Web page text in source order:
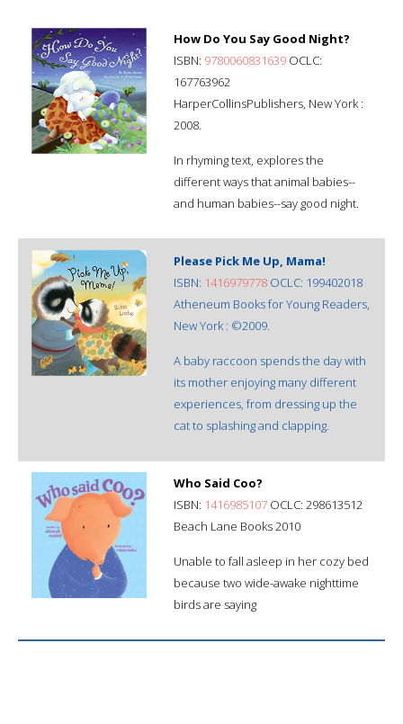
How Do You Say Good Night?
ISBN: 9780060831639 OCLC:
167763962
HarperCollinsPublishers, New York :
2008.
In rhyming text, explores the
different ways that animal babies--
and human babies--say good night.
Please Pick Me Up, Mama!
ISBN: 1416979778 OCLC: 199402018
Atheneum Books for Young Readers,
New York : ©2009.
A baby raccoon spends the day with
its mother enjoying many different
experiences, from dressing up the
cat to splashing and clapping.
Who Said Coo?
ISBN: 1416985107 OCLC: 298613512
Beach Lane Books 2010
Unable to fall asleep in her cozy bed
because two wide-awake nighttime
birds are saying